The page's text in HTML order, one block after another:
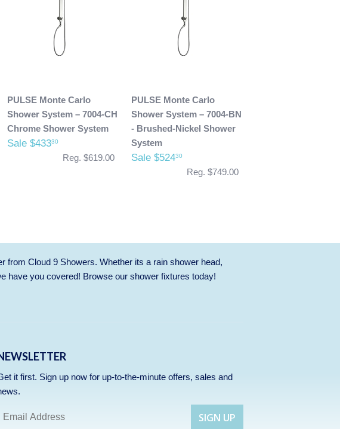
PULSE Monte Carlo
Shower System – 7004-CH
Chrome Shower System
Sale $43330
Reg. $619.00
PULSE Monte Carlo
Shower System – 7004-BN
- Brushed-Nickel Shower
System
Sale $52430
Reg. $749.00
from Cloud 9 Showers. Whether its a rain shower head,
have you covered! Browse our shower fixtures today!
it first. Sign up now for up-to-the-minute offers, sales and